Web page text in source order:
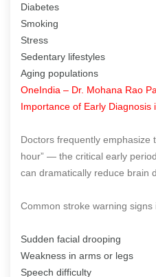
Diabetes
Smoking
Stress
Sedentary lifestyles
Aging populations
OneIndia – Dr. Mohana Rao
Importance of Early Diagnosis
Doctors frequently emphasize
hour” — the critical early
can dramatically reduce brain
Common stroke warning signs
Sudden facial drooping
Weakness in arms or legs
Speech difficulty